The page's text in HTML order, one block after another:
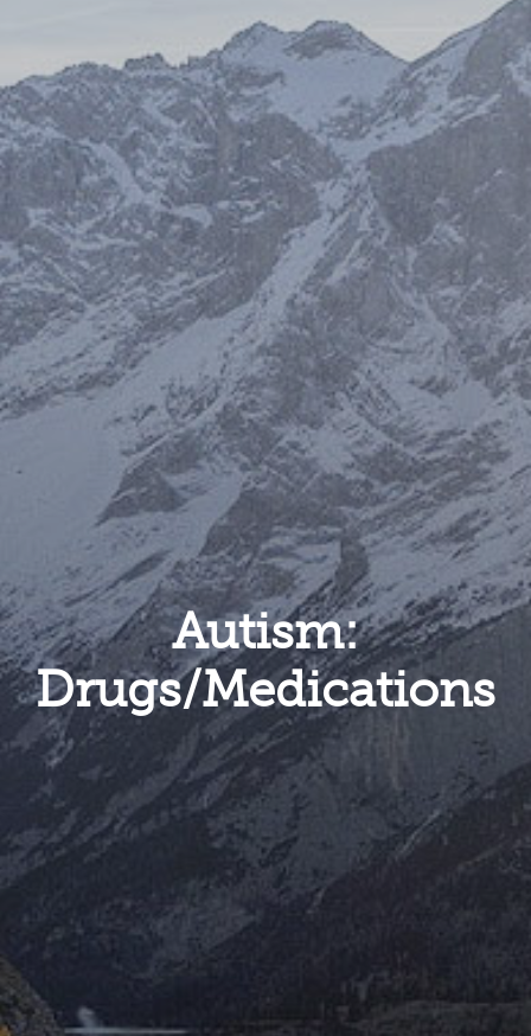
Autism:
Drugs/Medications